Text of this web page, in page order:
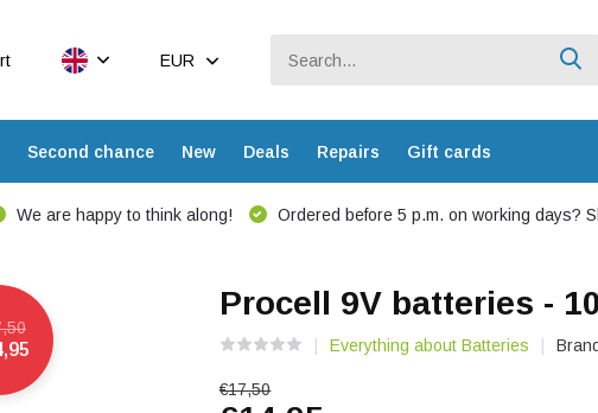
EUR
Second chance New Deals Repairs Gift cards
We are happy to think along! Ordered before 5 p.m. on working days?
Procell 9V batteries -
Everything about Batteries
€17,50